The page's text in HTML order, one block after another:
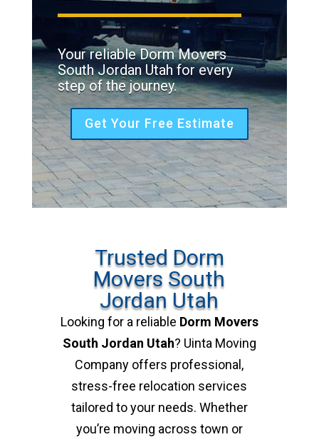
Your reliable Dorm Movers
South Jordan Utah for every
step of the journey.
Get Your Free Estimate
Trusted Dorm
Movers South
Jordan Utah
Looking for a reliable Dorm Movers
South Jordan Utah? Uinta Moving
Company offers professional,
stress-free relocation services
tailored to your needs. Whether
you’re moving across town or